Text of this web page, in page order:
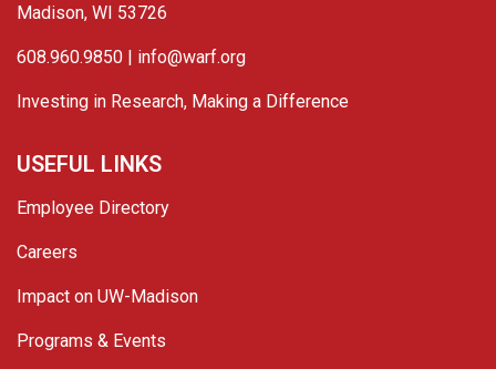
Madison, WI 53726
608.960.9850 | info@warf.org
Investing in Research, Making a Difference
USEFUL LINKS
Employee Directory
Careers
Impact on UW-Madison
Programs & Events